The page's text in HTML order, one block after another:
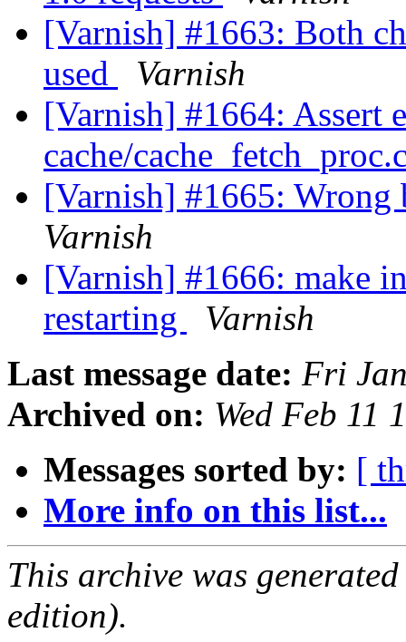
[Varnish] #1663: Both
used
Varnish
[Varnish] #1664: Assert
cache/
[Varnish] #1665:
Varnish
[Varnish] #1666: make
restarting
Varnish
Last message date: Fri
Archived on: Wed Feb 11
Messages sorted by: [
More info on this list...
This archive was
edition).